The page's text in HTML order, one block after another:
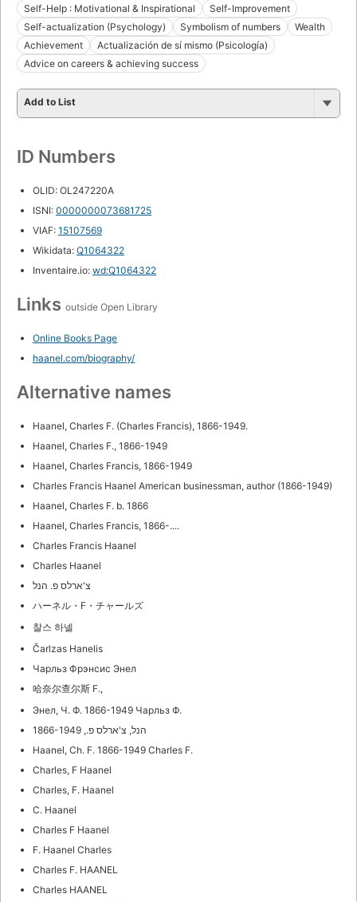
Self-Help : Motivational & Inspirational
Self-Improvement
Self-actualization (Psychology)
Symbolism of numbers
Wealth
Achievement
Actualización de sí mismo (Psicología)
Advice on careers & achieving success
Add to List
ID Numbers
OLID: OL247220A
ISNI: 0000000073681725
VIAF: 15107569
Wikidata: Q1064322
Inventaire.io: wd:Q1064322
Links outside Open Library
Online Books Page
haanel.com/biography/
Alternative names
Haanel, Charles F. (Charles Francis), 1866-1949.
Haanel, Charles F., 1866-1949
Haanel, Charles Francis, 1866-1949
Charles Francis Haanel American businessman, author (1866-1949)
Haanel, Charles F. b. 1866
Haanel, Charles Francis, 1866-....
Charles Francis Haanel
Charles Haanel
צ'ארלס פ. הנל
ハーネル・F・チャールズ
찰스 하넬
Čarlzas Hanelis
Чарльз Фрэнсис Энел
哈奈尔查尔斯 F.,
Энел, Ч. Ф. 1866-1949 Чарльз Ф.
הנל, צ'ארלס פ., 1866-1949
Haanel, Ch. F. 1866-1949 Charles F.
Charles, F Haanel
Charles, F. Haanel
C. Haanel
Charles F Haanel
F. Haanel Charles
Charles F. HAANEL
Charles HAANEL